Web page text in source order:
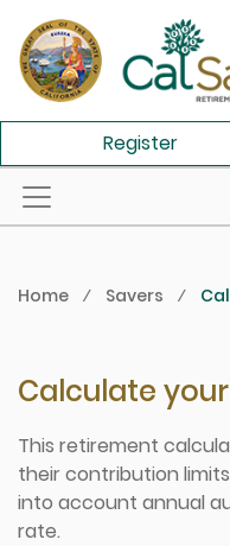
Skip to main content
Register
Home ⁄ Savers ⁄
Calculate
This retirement
their contribution
into account annual
rate.